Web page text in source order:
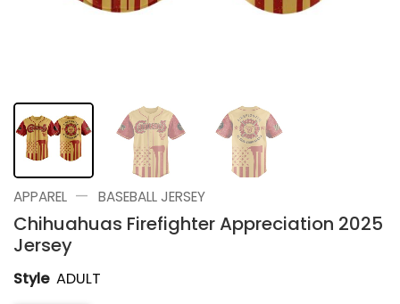
APPAREL — BASEBALL JERSEY
Chihuahuas Firefighter Appreciation 2025
Jersey
Style ADULT